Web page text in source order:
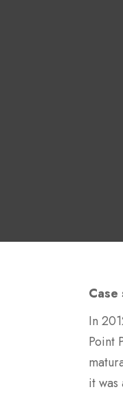
In
Point
it